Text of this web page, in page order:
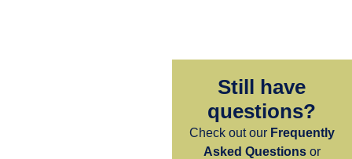
Still have
questions?
Check out our Frequently
Asked Questionsor